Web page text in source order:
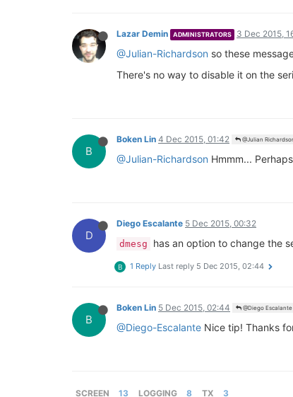
Lazar Demin ADMINISTRATORS 3 Dec 2015,
@Julian-Richardson so these
There's no way to disable it on the
B
Boken Lin 4 Dec 2015, 01:42 @Julian
@Julian-Richardson Hmmm...
D
Diego Escalante 5 Dec 2015, 00:32
dmesg
has an option to change the
B 1 Reply Last reply 5 Dec 2015, 02:44
B
Boken Lin 5 Dec 2015, 02:44 @Diego Escalante
@Diego-Escalante Nice tip! Thanks
SCREEN 13 LOGGING 8 TX 3